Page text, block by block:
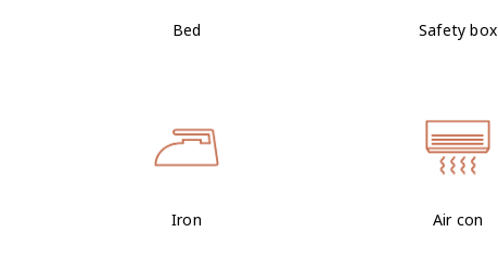
Bed Safety box
Iron Air con